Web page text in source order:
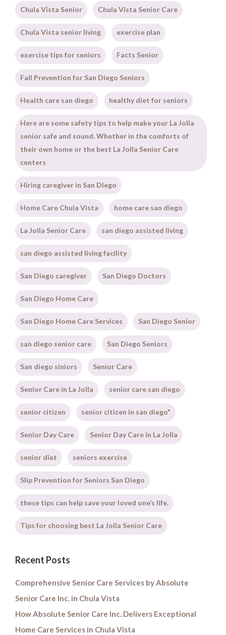
Chula Vista Senior Chula Vista Senior Care
Chula Vista senior living exercise plan
exercise tips for seniors Facts Senior
Fall Prevention for San Diego Seniors
Health care san diego healthy diet for seniors
Here are some safety tips to help make your La Jolla
senior safe and sound. Whether in the comforts of
their own home or the best La Jolla Senior Care
centers
Hiring caregiver in San Diego
Home Care Chula Vista home care san diego
La Jolla Senior Care san diego assisted living
san diego assisted living facility
San Diego caregiver San Diego Doctors
San Diego Home Care
San Diego Home Care Services San Diego Senior
san diego senior care San Diego Seniors
San diego siniors Senior Care
Senior Care in La Jolla senior care san diego
senior citizen senior citizen in san diego"
Senior Day Care Senior Day Care in La Jolla
senior diet seniors exercise
Slip Prevention for Seniors San Diego
these tips can help save your loved one’s life.
Tips for choosing best La Jolla Senior Care
Recent Posts
Comprehensive Senior Care Services by Absolute
Senior Care Inc. in Chula Vista
How Absolute Senior Care Inc. Delivers Exceptional
Home Care Services in Chula Vista